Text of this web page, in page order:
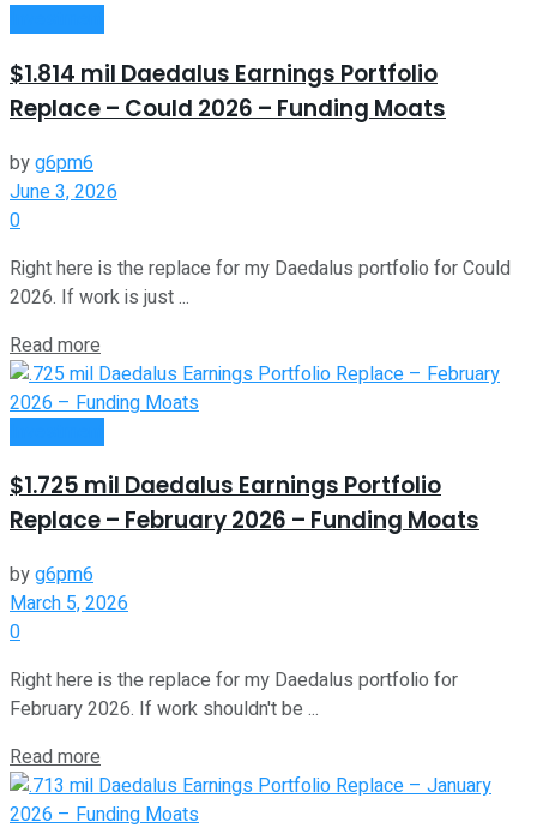
$1.814 mil Daedalus Earnings Portfolio
Replace – Could 2026 – Funding Moats
byg6pm6
June 3, 2026
0
Right here is the replace for my Daedalus portfolio for Could
2026. If work is just ...
Read more
$1.725 mil Daedalus Earnings Portfolio
Replace – February 2026 – Funding Moats
byg6pm6
March 5, 2026
0
Right here is the replace for my Daedalus portfolio for
February 2026. If work shouldn't be ...
Read more